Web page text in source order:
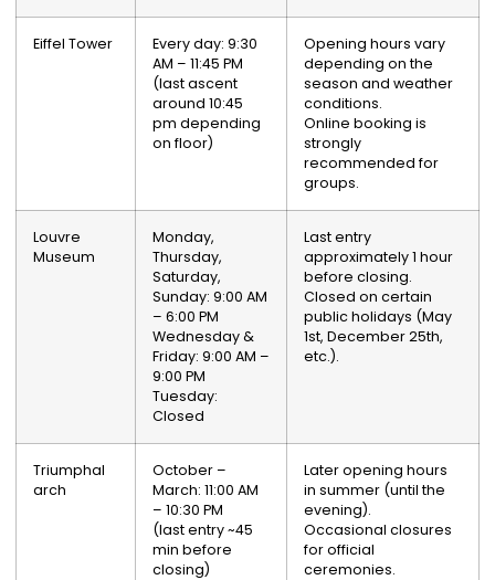
Eiffel Tower
Every day: 9:30
AM – 11:45 PM
(last ascent
around 10:45
pm depending
on floor)
Opening hours vary
depending on the
season and weather
conditions.
Online booking is
strongly
recommended for
groups.
Louvre
Museum
Monday,
Thursday,
Saturday,
Sunday: 9:00 AM
– 6:00 PM
Wednesday &
Friday: 9:00 AM –
9:00 PM
Tuesday:
Closed
Last entry
approximately 1 hour
before closing.
Closed on certain
public holidays (May
1st, December 25th,
etc.).
Triumphal
arch
October –
March: 11:00 AM
– 10:30 PM
(last entry ~45
min before
closing)
Later opening hours
in summer (until the
evening).
Occasional closures
for official
ceremonies.